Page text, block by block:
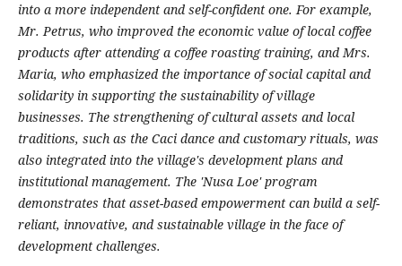
into a more independent and self-confident one. For example,
Mr. Petrus, who improved the economic value of local coffee
products after attending a coffee roasting training, and Mrs.
Maria, who emphasized the importance of social capital and
solidarity in supporting the sustainability of village
businesses. The strengthening of cultural assets and local
traditions, such as the Caci dance and customary rituals, was
also integrated into the village's development plans and
institutional management. The 'Nusa Loe' program
demonstrates that asset-based empowerment can build a self-
reliant, innovative, and sustainable village in the face of
development challenges.